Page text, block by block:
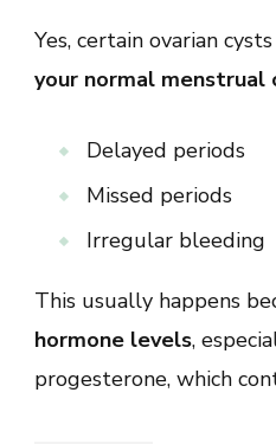
Yes, certain ovarian
your normal menstrual
Delayed periods
Missed periods
Irregular bleeding
This usually happens
hormone levels,
progesterone, which